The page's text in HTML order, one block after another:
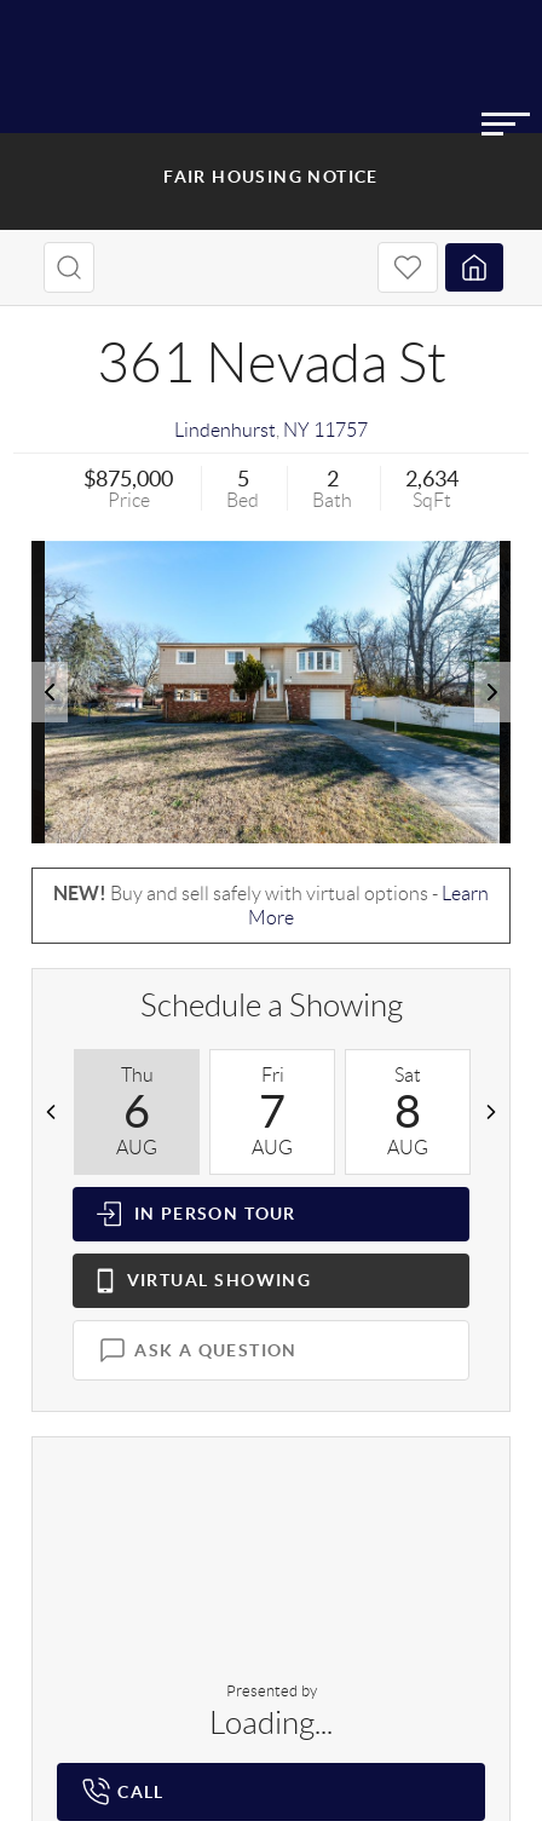
FAIR HOUSING NOTICE
361 Nevada St
Lindenhurst NY 11757
$875,000
Price
5
Bed
2
Bath
2,634
SqFt
NEW! Buy and sell safely with virtual options -
Learn
More
Schedule a Showing
Thu
6
AUG
Fri
7
AUG
Sat
8
AUG
IN PERSON TOUR
VIRTUAL SHOWING
ASK A QUESTION
Presented by
Loading...
CALL